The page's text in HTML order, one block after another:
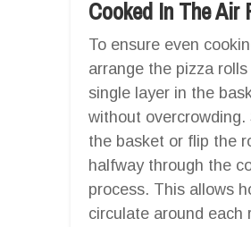
Cooked In The Air
To ensure even
arrange the pizza rolls
single layer in the
without overcrowding.
the basket or flip the
halfway through the
process. This allows
circulate around each